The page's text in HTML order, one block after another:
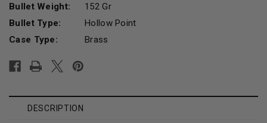
Bullet Weight:
152 Gr
Bullet Type:
Hollow Point
Case Type:
Brass
Stock:
DESCRIPTION